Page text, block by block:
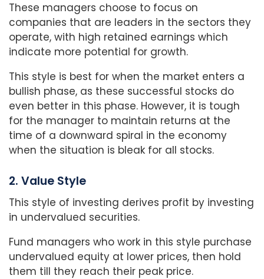
These managers choose to focus on
companies that are leaders in the sectors they
operate, with high retained earnings which
indicate more potential for growth.
This style is best for when the market enters a
bullish phase, as these successful stocks do
even better in this phase. However, it is tough
for the manager to maintain returns at the
time of a downward spiral in the economy
when the situation is bleak for all stocks.
2. Value Style
This style of investing derives profit by investing
in undervalued securities.
Fund managers who work in this style purchase
undervalued equity at lower prices, then hold
them till they reach their peak price.